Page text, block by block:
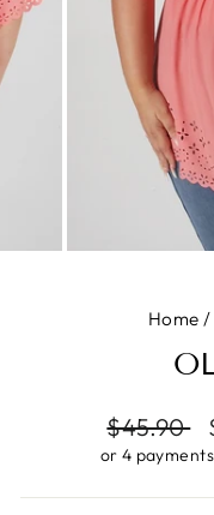
Home /
Regular
price
$45.90
or 4